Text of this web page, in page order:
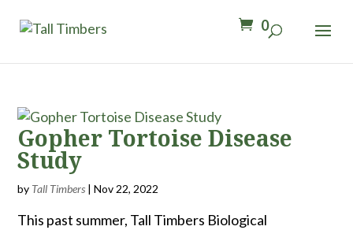
0
Gopher Tortoise Disease
Study
by Tall Timbers |Nov 22, 2022
This past summer, Tall Timbers Biological